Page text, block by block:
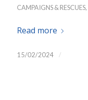
CAMPAIGNS & RESCUES,
Read more
15/02/2024 /